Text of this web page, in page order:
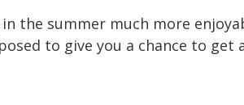
the summer much more
to give you a chance to get